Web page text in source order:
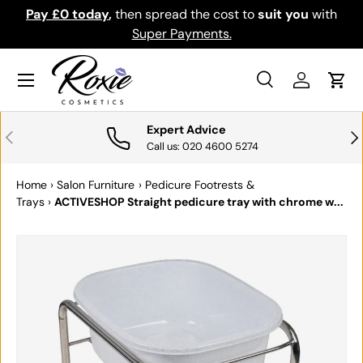
SKIP TO CONTENT
Pay £0 today,then spread the cost tosuit you with
Super Payments.
Search
SearchLog inCart
Menu
PREVIOUS Expert Advice
Call us: 020 4600 5274
Home › Salon Furniture › Pedicure Footrests &
Trays › ACTIVESHOP Straight pedicure tray with chrome w...
SKIP TO PRODUCT INFORMATION